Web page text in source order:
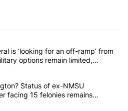
most commented articles in the last
top general is ‘looking for an
is ‘looking for an off-ramp’ from
options remain limited,
Washington? Status of ex-
Status of ex-NMSU
facing 15 felonies remains